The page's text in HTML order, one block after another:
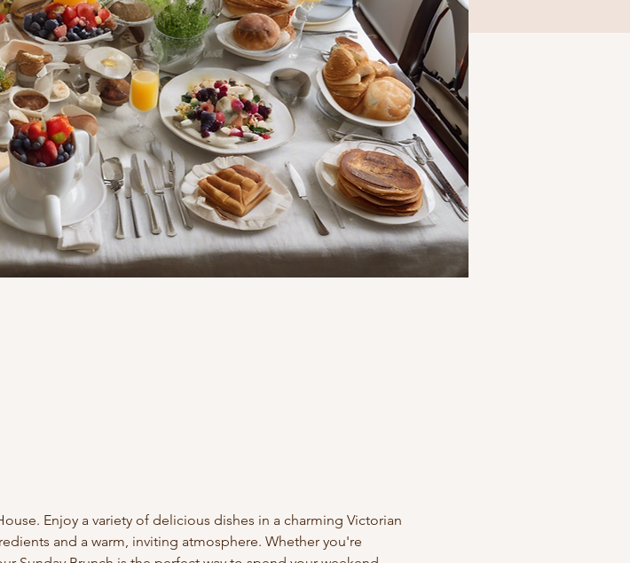
Enjoy a variety of delicious dishes in a charming Victorian
and a warm, inviting atmosphere. Whether you're